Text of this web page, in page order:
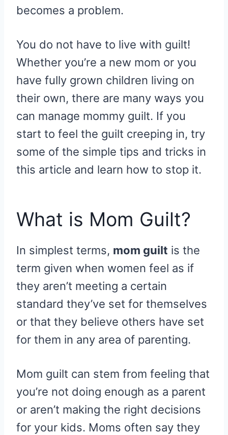
becomes a problem.
You do not have to live with guilt!
Whether you’re a new mom or you
have fully grown children living on
their own, there are many ways you
can manage mommy guilt. If you
start to feel the guilt creeping in, try
some of the simple tips and tricks in
this article and learn how to stop it.
What is Mom Guilt?
In simplest terms, mom guilt is the
term given when women feel as if
they aren’t meeting a certain
standard they’ve set for themselves
or that they believe others have set
for them in any area of parenting.
Mom guilt can stem from feeling that
you’re not doing enough as a parent
or aren’t making the right decisions
for your kids. Moms often say they